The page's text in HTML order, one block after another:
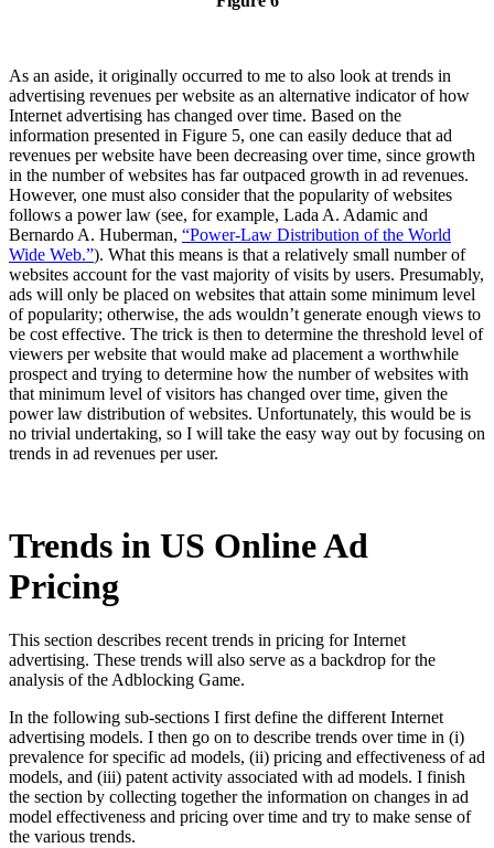
As an aside, it originally occurred to me to also look at trends in
advertising revenues per website as an alternative indicator of how
Internet advertising has changed over time. Based on the
information presented in Figure 5, one can easily deduce that ad
revenues per website have been decreasing over time, since growth
in the number of websites has far outpaced growth in ad revenues.
However, one must also consider that the popularity of websites
follows a power law (see, for example, Lada A. Adamic and
Bernardo A. Huberman, “Power-Law Distribution of the World
Wide Web.”). What this means is that a relatively small number of
websites account for the vast majority of visits by users. Presumably,
ads will only be placed on websites that attain some minimum level
of popularity; otherwise, the ads wouldn’t generate enough views to
be cost effective. The trick is then to determine the threshold level of
viewers per website that would make ad placement a worthwhile
prospect and trying to determine how the number of websites with
that minimum level of visitors has changed over time, given the
power law distribution of websites. Unfortunately, this would be is
no trivial undertaking, so I will take the easy way out by focusing on
trends in ad revenues per user.
Trends in US Online Ad
Pricing
This section describes recent trends in pricing for Internet
advertising. These trends will also serve as a backdrop for the
analysis of the Adblocking Game.
In the following sub-sections I first define the different Internet
advertising models. I then go on to describe trends over time in (i)
prevalence for specific ad models, (ii) pricing and effectiveness of ad
models, and (iii) patent activity associated with ad models. I finish
the section by collecting together the information on changes in ad
model effectiveness and pricing over time and try to make sense of
the various trends.